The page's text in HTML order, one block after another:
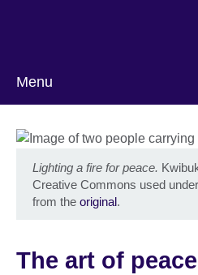
Menu
Lighting a fire for peace.
Creative Commons used
from the original.
The art of peace